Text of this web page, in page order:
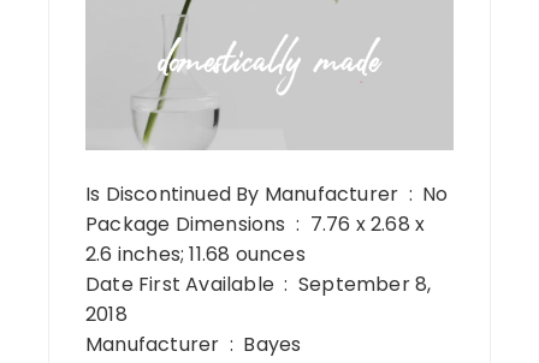
Is Discontinued By Manufacturer ‏ : ‎ No
Package Dimensions ‏ : ‎ 7.76 x 2.68 x
2.6 inches; 11.68 ounces
Date First Available ‏ : ‎ September 8,
2018
Manufacturer ‏ : ‎ Bayes